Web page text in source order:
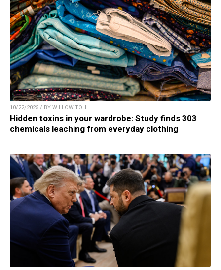
10/22/2025 / BY WILLOW TOHI
Hidden toxins in your wardrobe: Study finds 303
chemicals leaching from everyday clothing